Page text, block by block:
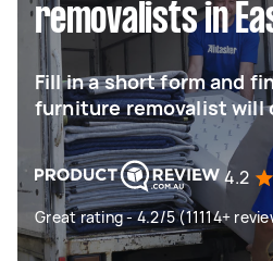
removalists in
Fill in a short form and
furniture removalist will
4.2
Great rating - 4.2/5 (11114+